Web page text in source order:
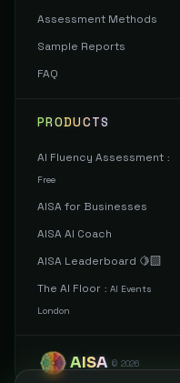
Assessment Methods
Sample Reports
FAQ
PRODUCTS
AI Fluency Assessment :
Free
AISA for Businesses
AISA AI Coach
AISA Leaderboard 🍋‍🟩
The AI Floor : AI Events
London
AISA © 2026